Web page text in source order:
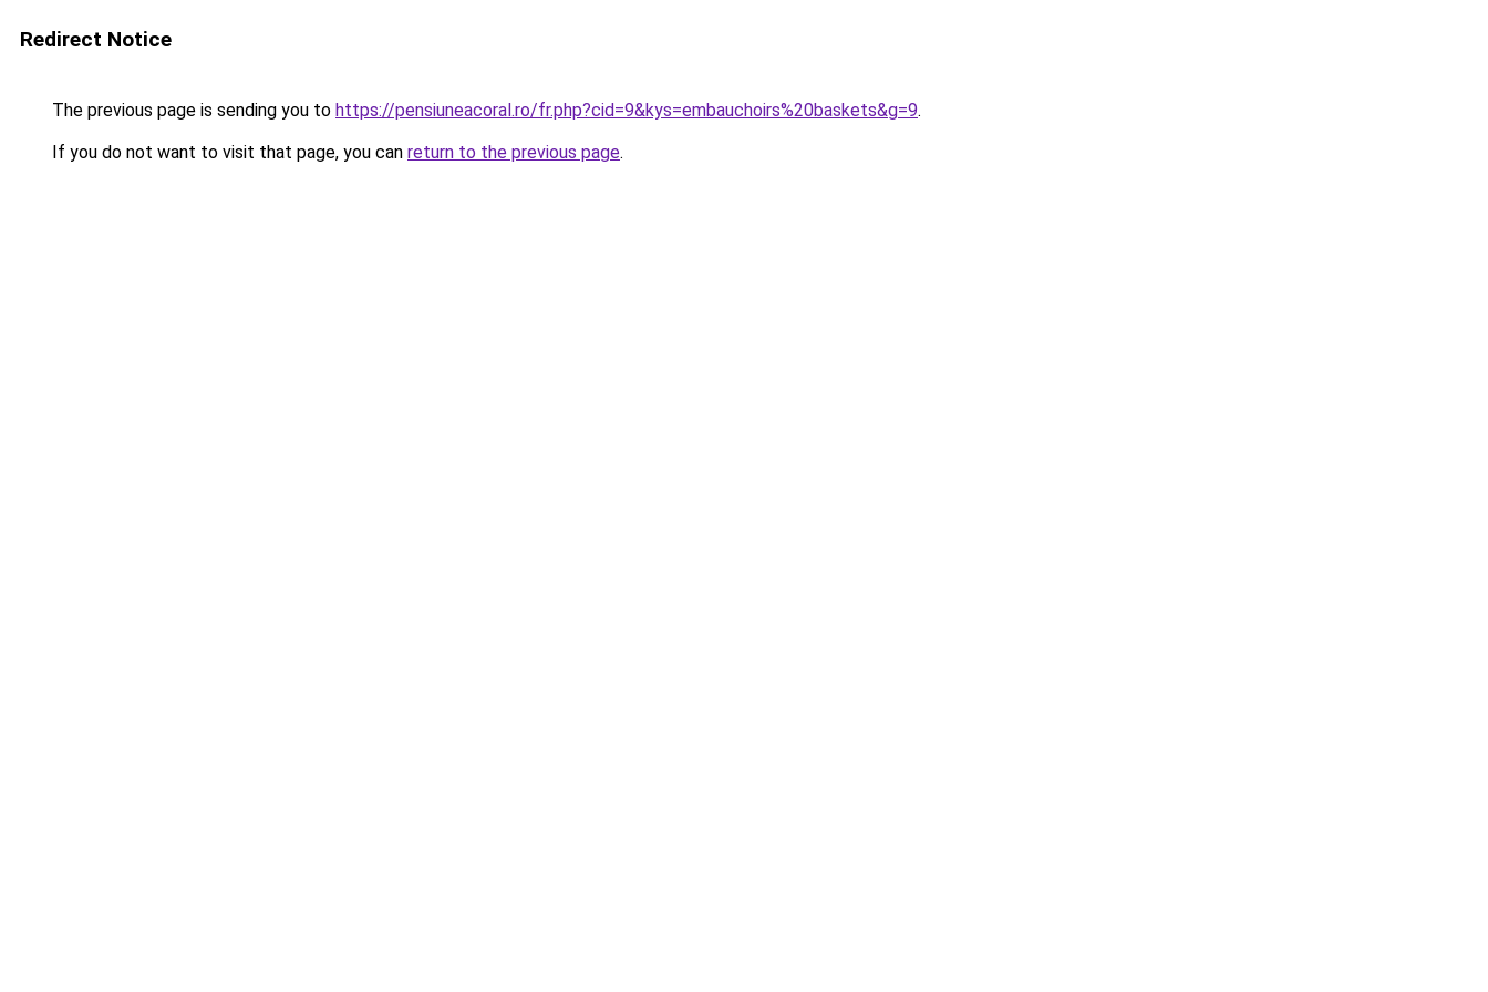
Redirect Notice
The previous page is sending you to https://pensiuneacoral.ro/fr.php?cid=9&kys=embauchoirs%20baskets&g=9.
If you do not want to visit that page, you can return to the previous page.